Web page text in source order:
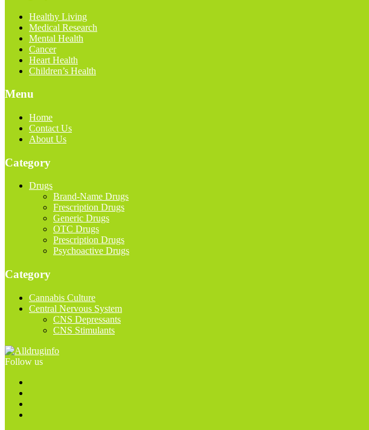
Healthy Living
Medical Research
Mental Health
Cancer
Heart Health
Children’s Health
Menu
Home
Contact Us
About Us
Category
Drugs
Brand-Name Drugs
Frescription Drugs
Generic Drugs
OTC Drugs
Prescription Drugs
Psychoactive Drugs
Category
Cannabis Culture
Central Nervous System
CNS Depressants
CNS Stimulants
Follow us